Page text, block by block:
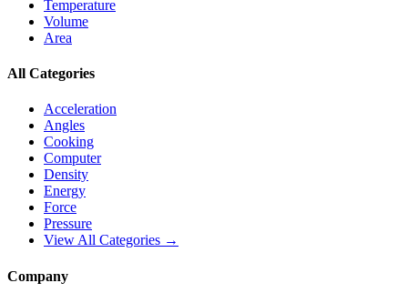
Temperature
Volume
Area
All Categories
Acceleration
Angles
Cooking
Computer
Density
Energy
Force
Pressure
View All Categories →
Company